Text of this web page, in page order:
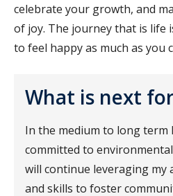
celebrate your growth, and
of joy. The journey that is life
to feel happy as much as you
What is next
In the medium to long term
committed to
will continue leveraging my
and skills to foster